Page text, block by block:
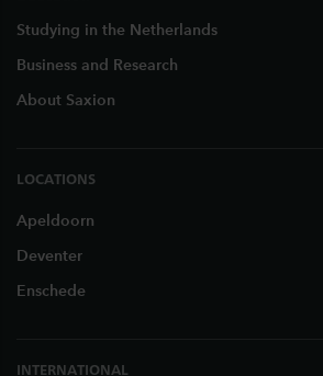
Studying in the Netherlands
Business and Research
About Saxion
LOCATIONS
Apeldoorn
Deventer
Enschede
INTERNATIONAL